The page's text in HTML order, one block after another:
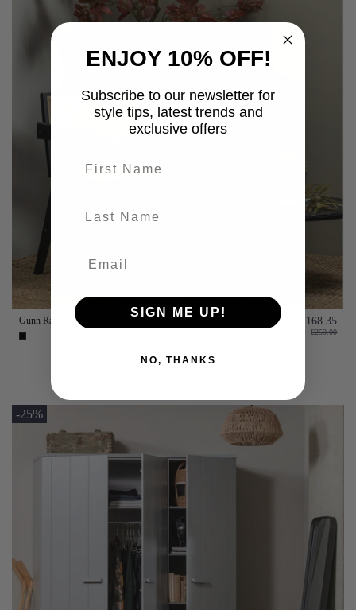
Gunn Rattan & Black Pine Dining Chair £168.35
£259.00
Add to basket
-25%
ENJOY 10% OFF!
Subscribe to our newsletter for
style tips, latest trends and
exclusive offers
SIGN ME UP!
NO, THANKS